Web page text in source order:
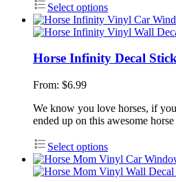
Select options
Horse Infinity Decal
From: $6.99
We know you love horses, if
ended up on this awesome
Select options